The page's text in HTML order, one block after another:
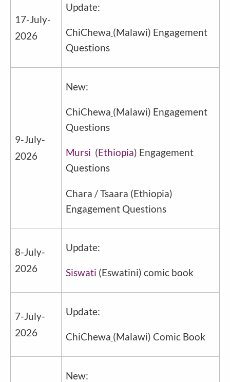
17-July-
2026
Update:
ChiChewa (Malawi) Engagement
Questions
9-July-
2026
New:
ChiChewa (Malawi) Engagement
Questions
Mursi (Ethiopia) Engagement
Questions
Chara / Tsaara (Ethiopia)
Engagement Questions
8-July-
2026
Update:
Siswati (Eswatini) comic book
7-July-
2026
Update:
ChiChewa (Malawi) Comic Book
New: